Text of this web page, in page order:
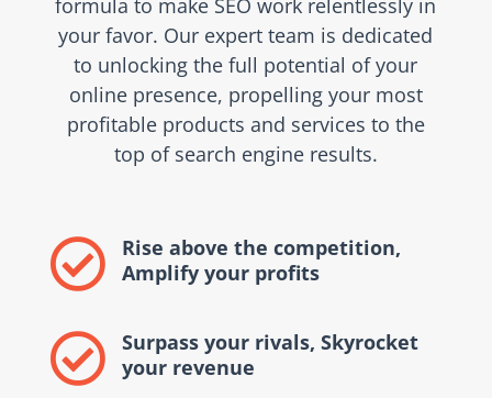
your favor. Our expert team is dedicated
to unlocking the full potential of your
online presence, propelling your most
profitable products and services to the
top of search engine results.

Rise above the competition,
Amplify your profits

Surpass your rivals, Skyrocket
your revenue